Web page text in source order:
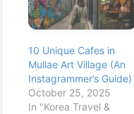
10 Unique Cafes in
Mullae Art Village (An
Instagrammer’s Guide)
October 25, 2025
In "Korea Travel &